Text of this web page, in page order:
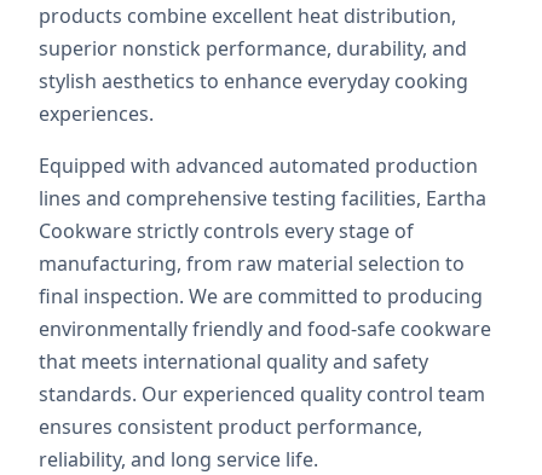
products combine excellent heat distribution,
superior nonstick performance, durability, and
stylish aesthetics to enhance everyday cooking
experiences.
Equipped with advanced automated production
lines and comprehensive testing facilities, Eartha
Cookware strictly controls every stage of
manufacturing, from raw material selection to
final inspection. We are committed to producing
environmentally friendly and food-safe cookware
that meets international quality and safety
standards. Our experienced quality control team
ensures consistent product performance,
reliability, and long service life.